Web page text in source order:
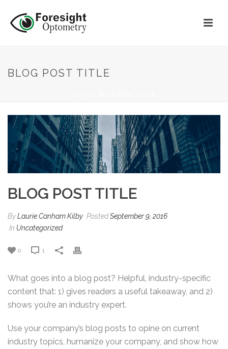
BLOG POST TITLE
BLOG POST TITLE
ByLaurie Canham Kilby PostedSeptember 9, 2016
In Uncategorized
0 1
What goes into a blog post? Helpful, industry-specific
content that: 1) gives readers a useful takeaway, and 2)
shows you’re an industry expert.
Use your company’s blog posts to opine on current
industry topics, humanize your company, and show how